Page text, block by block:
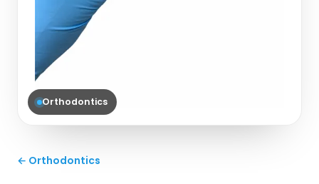
Orthodontics
← Orthodontics